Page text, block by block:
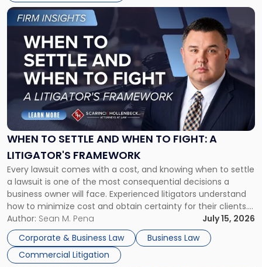
WHEN TO SETTLE AND WHEN TO FIGHT: A
LITIGATOR'S FRAMEWORK
Every lawsuit comes with a cost, and knowing when to settle
a lawsuit is one of the most consequential decisions a
business owner will face. Experienced litigators understand
how to minimize cost and obtain certainty for their clients.
For many business owners, the decision is viewed almost
entirely through a financial lens: What will it cost […]
Author: Sean M. Pena
July 15, 2026
Corporate & Business Law
Business Law
Commercial Litigation
Link
to
post
-
"When
Settle
and
When
Fight:
A
Litigator's
Framework"